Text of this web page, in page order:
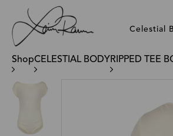
Celestial
ShopCELESTIAL BODY RIPPED TEE